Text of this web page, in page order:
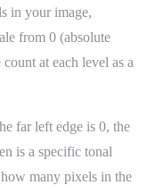
in your image,
from 0 (absolute
at each level as a
far left edge is 0, the
is a specific tonal
many pixels in the